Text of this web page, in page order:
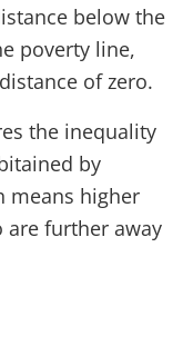
below the
poverty line,
of zero.
the inequality
by
means higher
are further away